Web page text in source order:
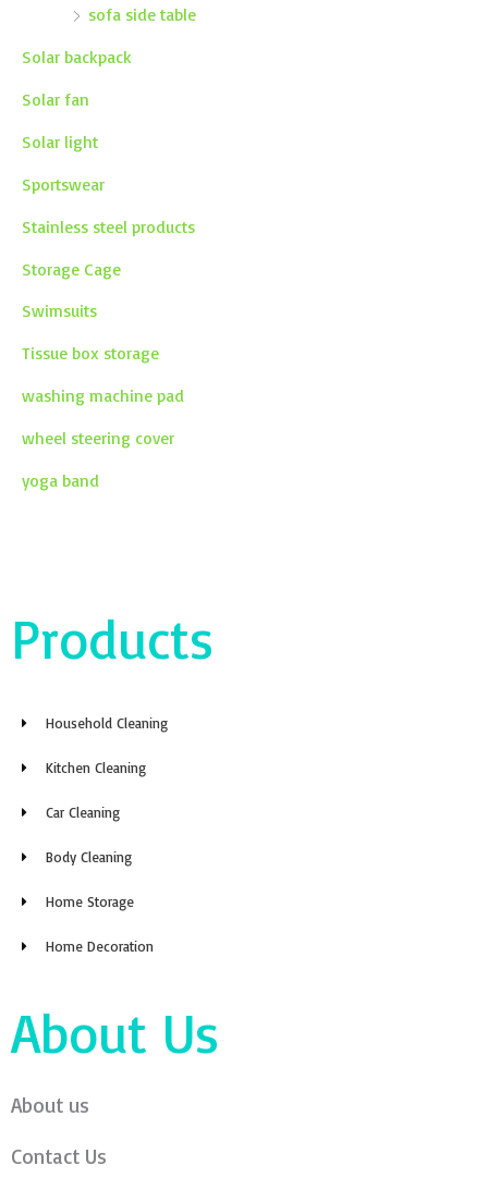
sofa side table
Solar backpack
Solar fan
Solar light
Sportswear
Stainless steel products
Storage Cage
Swimsuits
Tissue box storage
washing machine pad
wheel steering cover
yoga band
Products
Household Cleaning
Kitchen Cleaning
Car Cleaning
Body Cleaning
Home Storage
Home Decoration
About Us
About us
Contact Us